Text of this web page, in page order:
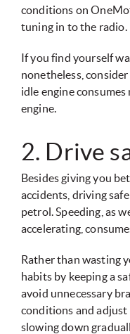
conditions on
tuning in to the radio.
If you find yourself
nonetheless,
idle engine
engine.
2. Drive
Besides giving you
accidents, driving
petrol. Speeding, as
accelerating,
Rather than wasting
habits by keeping a
avoid unnecessary
conditions and adjust
slowing down